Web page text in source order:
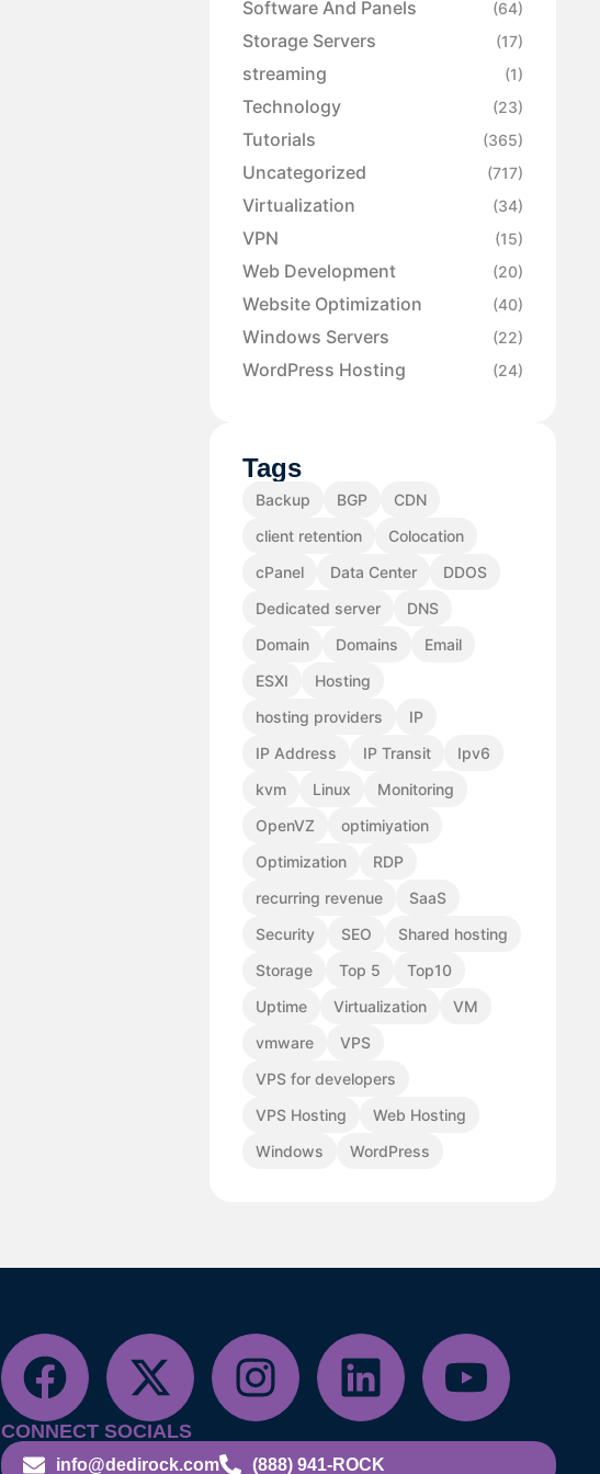
Software And Panels (64)
Storage Servers (17)
streaming (1)
Technology (23)
Tutorials (365)
Uncategorized (717)
Virtualization (34)
VPN (15)
Web Development (20)
Website Optimization (40)
Windows Servers (22)
WordPress Hosting (24)
Tags
Backup BGP
CDN
client retention
Colocation
cPanel
Data Center
DDOS
Dedicated server
DNS
Domain
Domains
Email
ESXI
Hosting
hosting providers
IP
IP Address
IP Transit
Ipv6
kvm
Linux
Monitoring
OpenVZ
optimiyation
Optimization
RDP
recurring revenue
SaaS
Security
SEO
Shared hosting
Storage
Top 5
Top10
Uptime
Virtualization
VM
vmware
VPS
VPS for developers
VPS Hosting
Web Hosting
Windows
WordPress
CONNECT SOCIALS
info@dedirock.com (888) 941-ROCK